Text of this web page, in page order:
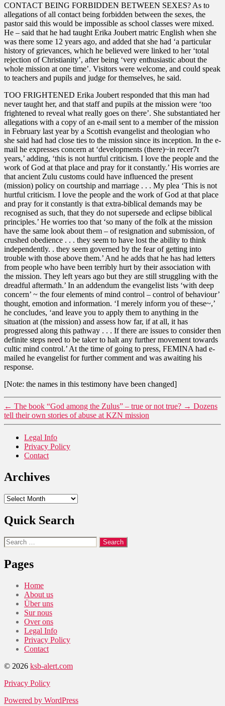
CONTACT BEING FORBIDDEN BETWEEN SEXES? As to
allegations of all contact being forbidden between the sexes, the
pastor said this would be impossible as school classes were mixed.
He – said that he had taught Erika Joubert matric English when she
was there some 12 years ago, and added that she had ‘a particular
history of grievances, which he believed were linked to her ‘total
rejection of Christianity’, after being ‘very enthusiastic about the
whole mission at one time’. Visitors were welcome, and could speak
to teachers and pupils and judge for themselves, he said.
TOO FRIGHTENED Erika Joubert responded that this man had
never taught her, and that staff and pupils at the mission were ‘too
frightened to reveal what really goes on there’. She substantiated her
allegations with a copy of an e-mail sent to a member of the mission
in February last year by a Scottish evangelist and theologian who
she said had had close ties to the mission since its inception. In the e-
mail he expresses concern at ‘developments (there)~in recer7t
years,’ adding, ‘this is not hurtful criticism. I love the people and the
work of God at that place and pray for it constantly.’ His worries are
that ancient Zulu customs could have influenced the present
(mission) policy on courtship and marriage . . . My plea ‘This is not
hurtful criticism. I love the people and the work of God at that place
and pray for it constantly is that extra-biblical demands may be
recognised as such, that they do not supersede and eclipse biblical
principles.’ He worries too that ‘so many of the folk at the mission
have the same look about them – of resignation and submission, of
crushed obedience . . . they seem to have lost the ability to think
independently. . they seem governed by the fear of getting into
trouble with those above them.’ And he adds that he has had letters
from people who have been terribly hurt by their association with
the mission. They left years ago but they are still struggling with the
dreadful aftermath.’ In an addendum the evangelist lists ‘with deep
concern’ ~ the four elements of mind control – control of behaviour’
thought, emotion and information. ‘I merely inform you of these~,’
he concludes, ‘and leave you to apply them to anything in the
situation at (the mission) and assess how far, if at all, it has
progressed along this pathway . . . If there are issues to consider then
definite steps need to be taker to halt any further movement towards
cultic mind control.’ At the time of going to press, FEMINA had e-
mailed he evangelist for further comment and was awaiting his
response.
[Note: the names in this testimony have been changed]
← The book “God among the Zulus” – true or not true? → Dozens
tell their own stories of abuse at KZN mission
Legal Info
Privacy Policy
Contact
Archives
Archives
Quick Search
Search
for:
Pages
Home
About us
Über uns
Sur nous
Over ons
Legal Info
Privacy Policy
Contact
© 2026 ksb-alert.com
Privacy Policy
Powered by WordPress